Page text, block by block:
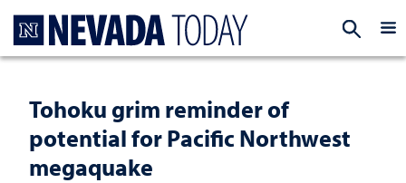
Tohoku grim reminder of
potential for Pacific Northwest
megaquake